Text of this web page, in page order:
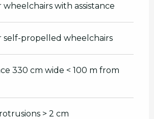
wheelchairs with assistance
self-propelled wheelchairs
330 cm wide < 100 m from
> 2 cm